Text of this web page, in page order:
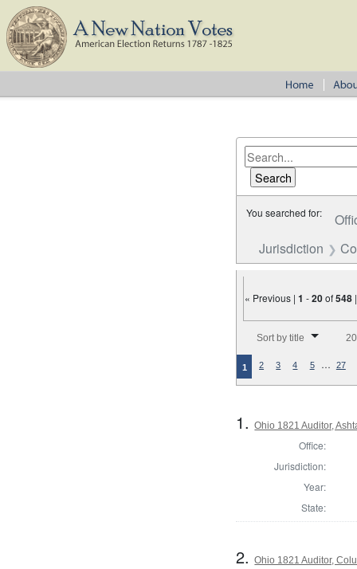
You searched for:
Jurisdiction
« Previous |1 -20of548
Sort by title
1 2 3 4 5 … 27
1.Ohio 1821 Auditor,
Office:
Jurisdiction:
Year:
State:
2.Ohio 1821 Auditor,